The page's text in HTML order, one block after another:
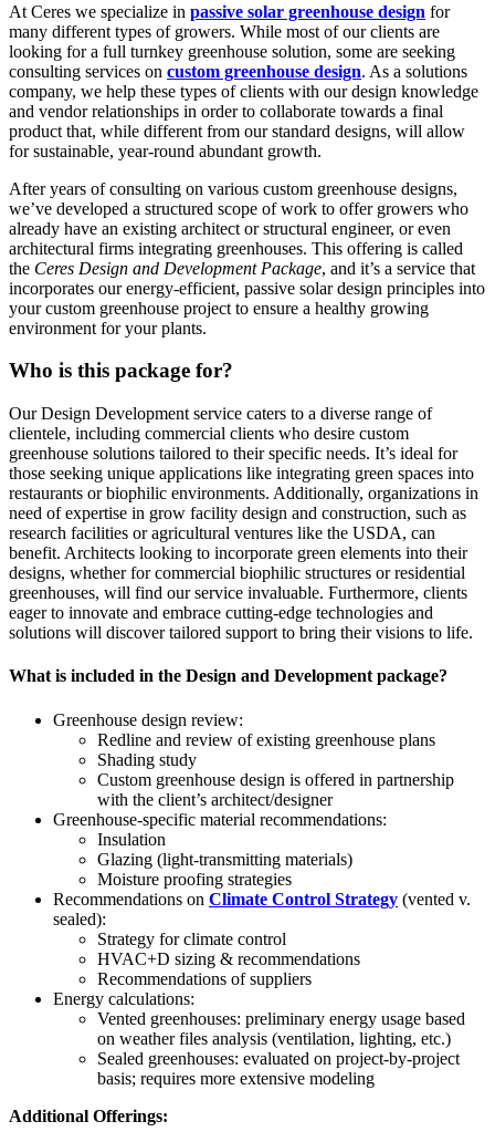
At Ceres we specialize in passive solar greenhouse design for
many different types of growers. While most of our clients are
looking for a full turnkey greenhouse solution, some are seeking
consulting services on custom greenhouse design. As a solutions
company, we help these types of clients with our design knowledge
and vendor relationships in order to collaborate towards a final
product that, while different from our standard designs, will allow
for sustainable, year-round abundant growth.
After years of consulting on various custom greenhouse designs,
we’ve developed a structured scope of work to offer growers who
already have an existing architect or structural engineer, or even
architectural firms integrating greenhouses. This offering is called
the Ceres Design and Development Package, and it’s a service that
incorporates our energy-efficient, passive solar design principles into
your custom greenhouse project to ensure a healthy growing
environment for your plants.
Who is this package for?
Our Design Development service caters to a diverse range of
clientele, including commercial clients who desire custom
greenhouse solutions tailored to their specific needs. It’s ideal for
those seeking unique applications like integrating green spaces into
restaurants or biophilic environments. Additionally, organizations in
need of expertise in grow facility design and construction, such as
research facilities or agricultural ventures like the USDA, can
benefit. Architects looking to incorporate green elements into their
designs, whether for commercial biophilic structures or residential
greenhouses, will find our service invaluable. Furthermore, clients
eager to innovate and embrace cutting-edge technologies and
solutions will discover tailored support to bring their visions to life.
What is included in the Design and Development package?
Greenhouse design review:
Redline and review of existing greenhouse plans
Shading study
Custom greenhouse design is offered in partnership
with the client’s architect/designer
Greenhouse-specific material recommendations:
Insulation
Glazing (light-transmitting materials)
Moisture proofing strategies
Recommendations on Climate Control Strategy (vented v.
sealed):
Strategy for climate control
HVAC+D sizing & recommendations
Recommendations of suppliers
Energy calculations:
Vented greenhouses: preliminary energy usage based
on weather files analysis (ventilation, lighting, etc.)
Sealed greenhouses: evaluated on project-by-project
basis; requires more extensive modeling
Additional Offerings: